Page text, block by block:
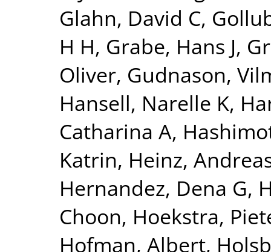
Glahn, David C,
H H, Grabe, Hans J,
Oliver, Gudnason,
Hansell, Narelle K,
Catharina A,
Katrin, Heinz,
Hernandez, Dena G,
Choon, Hoekstra,
Hofman, Albert,